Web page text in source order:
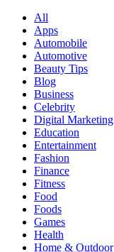
All
Apps
Automobile
Automotive
Beauty Tips
Blog
Business
Celebrity
Digital Marketing
Education
Entertainment
Fashion
Finance
Fitness
Food
Foods
Games
Health
Home & Outdoor